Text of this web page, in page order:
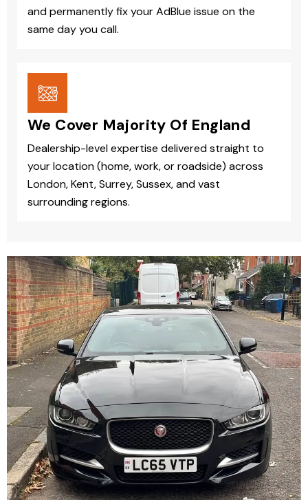
and permanently fix your AdBlue issue on the
same day you call.
We Cover Majority Of England
Dealership-level expertise delivered straight to
your location (home, work, or roadside) across
London, Kent, Surrey, Sussex, and vast
surrounding regions.